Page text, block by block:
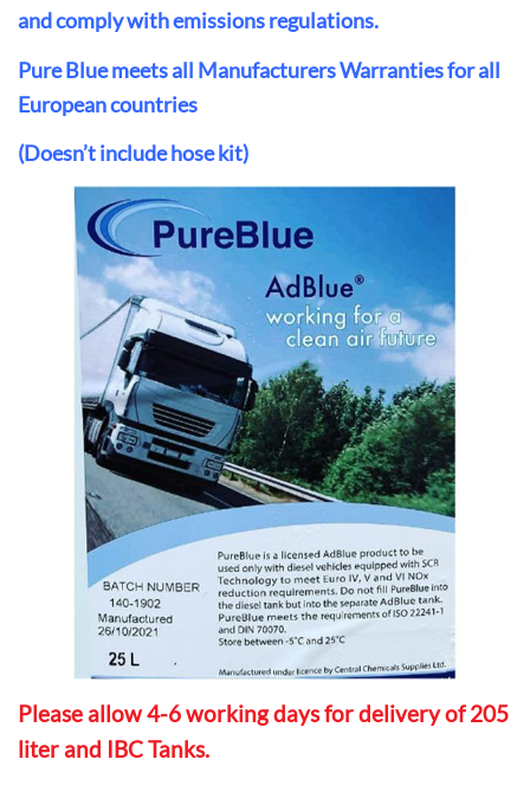
and comply with emissions regulations.
Pure Blue meets all Manufacturers Warranties for all
European countries
(Doesn’t include hose kit)
Please allow 4-6 working days for delivery of 205
liter and IBC Tanks.